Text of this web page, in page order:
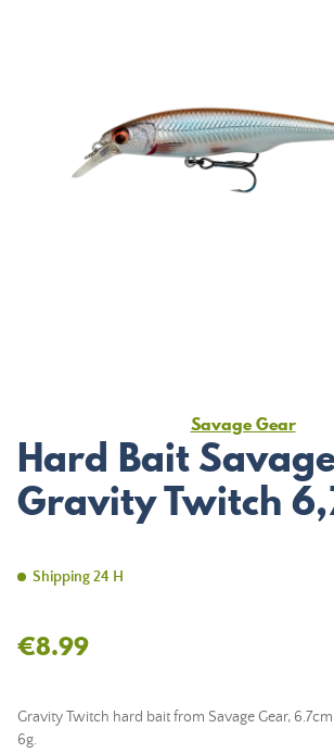
Savage Gear
Hard Bait
Gravity Twitch
Shipping 24 H
€8.99
Gravity Twitch hard bait from Savage Gear,
6g.